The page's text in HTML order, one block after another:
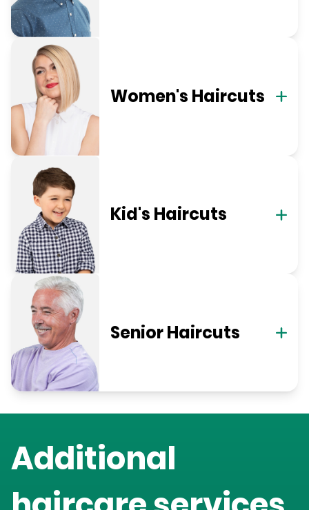
Women's Haircuts
Kid's Haircuts
Senior Haircuts
Additional